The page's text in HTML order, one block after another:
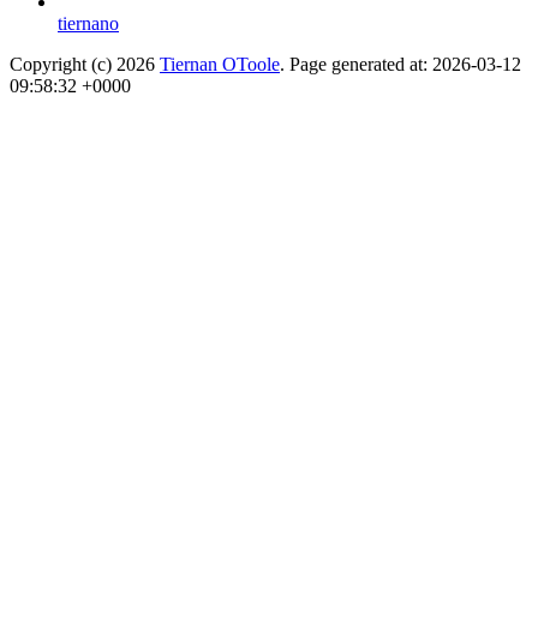
tiernano
Copyright (c) 2026 Tiernan OToole. Page generated at: 2026-03-12
09:58:32 +0000